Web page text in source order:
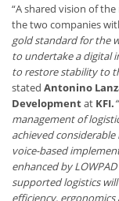
“A shared vision of
the two companies
gold standard for the
to undertake a digital
to restore stability to
stated Antonino
Developmentat KFI.
management of
achieved
voice-based
enhanced by
supported logistics
efficiency,